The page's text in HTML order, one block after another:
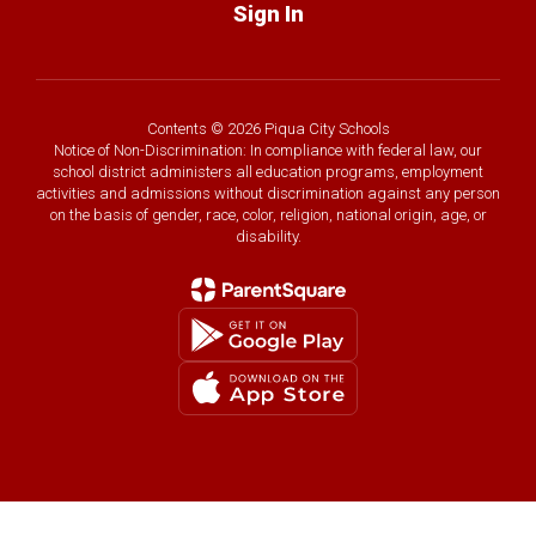
Sign In
Contents © 2026 Piqua City Schools
Notice of Non-Discrimination: In compliance with federal law, our
school district administers all education programs, employment
activities and admissions without discrimination against any person
on the basis of gender, race, color, religion, national origin, age, or
disability.